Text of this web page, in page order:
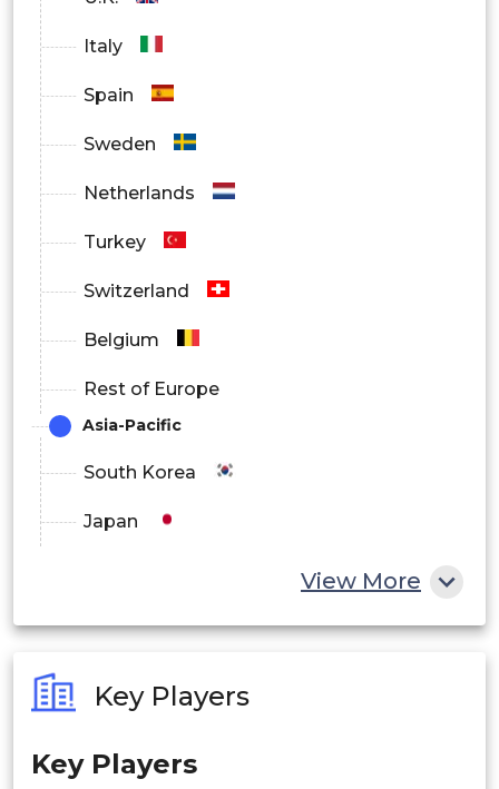
By Surgery Type
Traditional
Technology-Assisted
By Fixation Material
Cementless
Cemented
Hybrid
By Design
Posterior Stabilized Design
Cruciate Retaining Design
By End-Use
Others
Italy
Spain
Sweden
Netherlands
Turkey
Switzerland
Belgium
Rest of Europe
Asia-Pacific
South Korea
Japan
Philippines
Singapore
View More
Key Players
Key Players